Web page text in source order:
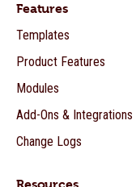
Features
Templates
Product Features
Modules
Add-Ons & Integrations
Change Logs